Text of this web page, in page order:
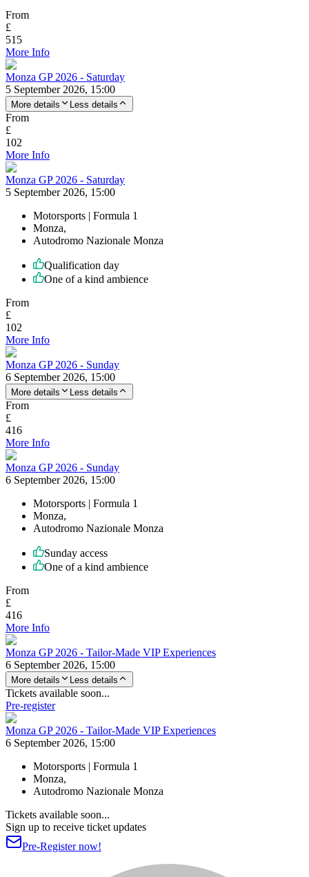
From
£
515
More Info
Monza GP 2026 - Saturday
5 September 2026, 15:00
More details Less details
From
£
102
More Info
Monza GP 2026 - Saturday
5 September 2026, 15:00
Motorsports | Formula 1
Monza,
Autodromo Nazionale Monza
Qualification day
One of a kind ambience
From
£
102
More Info
Monza GP 2026 - Sunday
6 September 2026, 15:00
More details Less details
From
£
416
More Info
Monza GP 2026 - Sunday
6 September 2026, 15:00
Motorsports | Formula 1
Monza,
Autodromo Nazionale Monza
Sunday access
One of a kind ambience
From
£
416
More Info
Monza GP 2026 - Tailor-Made VIP Experiences
6 September 2026, 15:00
More details Less details
Tickets available soon...
Pre-register
Monza GP 2026 - Tailor-Made VIP Experiences
6 September 2026, 15:00
Motorsports | Formula 1
Monza,
Autodromo Nazionale Monza
Tickets available soon...
Sign up to receive ticket updates
Pre-Register now!